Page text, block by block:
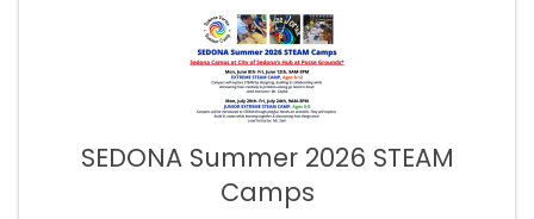
SEDONA Summer 2026 STEAM
Camps